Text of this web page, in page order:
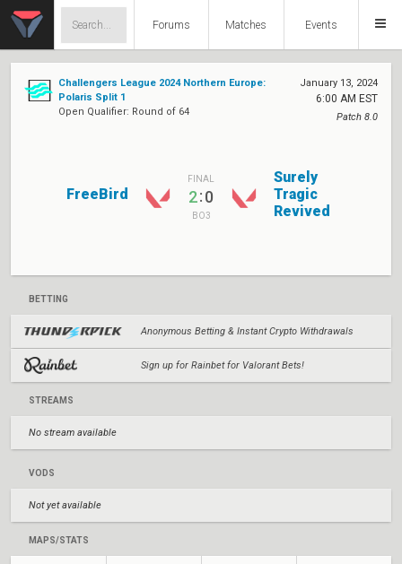
Forums Matches Events
Challengers League 2024 Northern Europe:
Polaris Split 1
Open Qualifier: Round of 64
January 13, 2024
6:00 AM EST
Patch 8.0
FreeBird
FINAL
2:0
BO3
Surely
Tragic
Revived
BETTING
Anonymous Betting & Instant Crypto Withdrawals
Sign up for Rainbet for Valorant Bets!
STREAMS
No stream available
VODS
Not yet available
MAPS/STATS